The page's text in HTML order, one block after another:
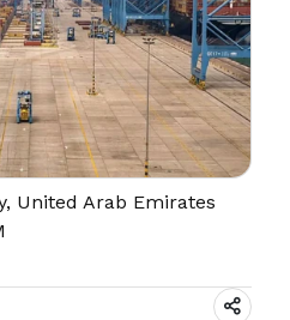
United Arab Emirates